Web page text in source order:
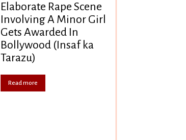
Elaborate Rape Scene
Involving A Minor Girl
Gets Awarded In
Bollywood (Insaf ka
Tarazu)
Read more